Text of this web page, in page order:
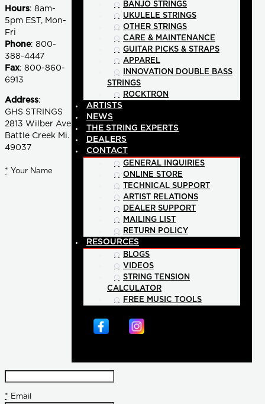
BANJO STRINGS
UKULELE STRINGS
OTHER STRINGS
CARE & MAINTENANCE
GUITAR PICKS & STRAPS
APPAREL
INNOVATION DOUBLE BASS
STRINGS
ROCKTRON
ARTISTS
NEWS
THE STRING EXPERTS
DEALERS
CONTACT
GENERAL INQUIRIES
ONLINE STORE
TECHNICAL SUPPORT
ARTIST RELATIONS
DEALER SUPPORT
MAILING LIST
RETURN POLICY
RESOURCES
BLOGS
VIDEOS
STRING TENSION
CALCULATOR
FREE MUSIC TOOLS
Hours: 8am-
5pm EST, Mon-
Fri
Phone: 800-
388-4447
Fax: 800-860-
6913
Address:
GHS STRINGS
2813 Wilber Ave
Battle Creek Mi.
49037
* Your Name
* Email